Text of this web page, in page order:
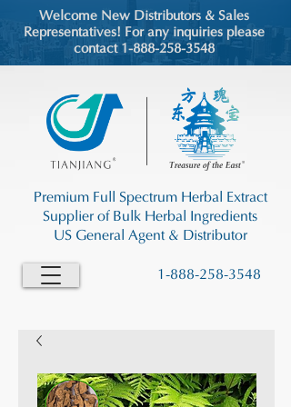
Welcome New Distributors & Sales
Representatives! For any inquiries please
contact 1-888-258-3548
1-888-258-3548
Premium Full Spectrum Herbal Extract
Supplier of Bulk Herbal Ingredients
US General Agent & Distributor